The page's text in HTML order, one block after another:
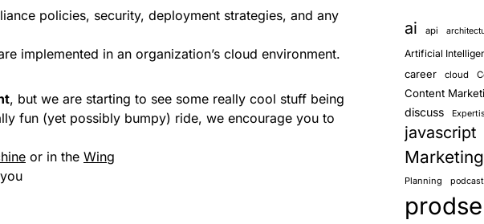
policies, security, deployment strategies, and any
implemented in an organization’s cloud environment.
, but we are starting to see some really cool stuff being
fun (yet possibly bumpy) ride, we encourage you to
or in the Wing
ai api
Artificial
career cloud
Content
discuss
javascript
Marketing
Planning podcast